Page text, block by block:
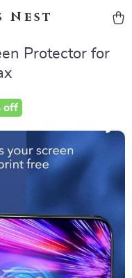
Nest
Protector for
off